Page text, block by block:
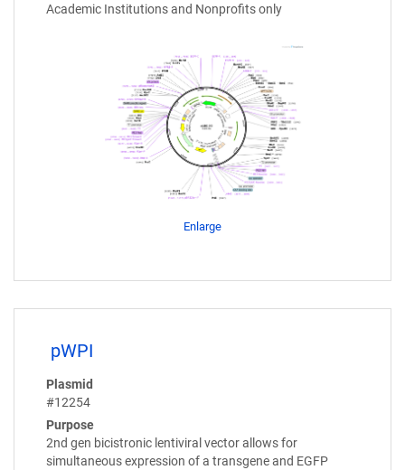
Academic Institutions and Nonprofits only
Enlarge
pWPI
Plasmid
#12254
Purpose
2nd gen bicistronic lentiviral vector allows for
simultaneous expression of a transgene and EGFP